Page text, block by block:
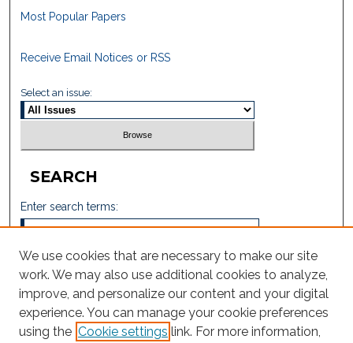
Most Popular Papers
Receive Email Notices or RSS
Select an issue:
SEARCH
Enter search terms:
Select context to search:
We use cookies that are necessary to make our site
work. We may also use additional cookies to analyze,
improve, and personalize our content and your digital
experience. You can manage your cookie preferences
using the Cookie settings link. For more information,